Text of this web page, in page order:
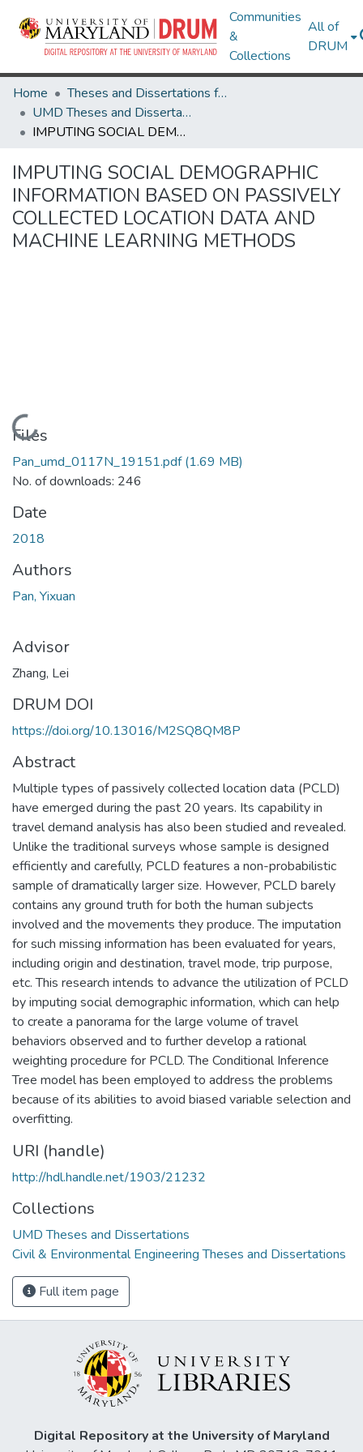
Communities
&
Collections
All of
DRUM
Home
Theses and Dissertations from UMD
UMD Theses and Dissertations
IMPUTING SOCIAL DEMOGRAPHIC INFORMATION BASED ON PASSIVELY COLLECTED LOCATION DATA AND MACHINE LEARNING METHODS
IMPUTING SOCIAL DEMOGRAPHIC
INFORMATION BASED ON PASSIVELY
COLLECTED LOCATION DATA AND
MACHINE LEARNING METHODS
Loading...
Files
Pan_umd_0117N_19151.pdf(1.69 MB)
No. of downloads: 246
Date
2018
Authors
Pan, Yixuan
Advisor
Zhang, Lei
DRUM DOI
https://doi.org/10.13016/M2SQ8QM8P
Abstract
Multiple types of passively collected location data (PCLD)
have emerged during the past 20 years. Its capability in
travel demand analysis has also been studied and revealed.
Unlike the traditional surveys whose sample is designed
efficiently and carefully, PCLD features a non-probabilistic
sample of dramatically larger size. However, PCLD barely
contains any ground truth for both the human subjects
involved and the movements they produce. The imputation
for such missing information has been evaluated for years,
including origin and destination, travel mode, trip purpose,
etc. This research intends to advance the utilization of PCLD
by imputing social demographic information, which can help
to create a panorama for the large volume of travel
behaviors observed and to further develop a rational
weighting procedure for PCLD. The Conditional Inference
Tree model has been employed to address the problems
because of its abilities to avoid biased variable selection and
overfitting.
URI (handle)
http://hdl.handle.net/1903/21232
Collections
UMD Theses and Dissertations
Civil & Environmental Engineering Theses and Dissertations
Full item page
Digital Repository at the University of Maryland